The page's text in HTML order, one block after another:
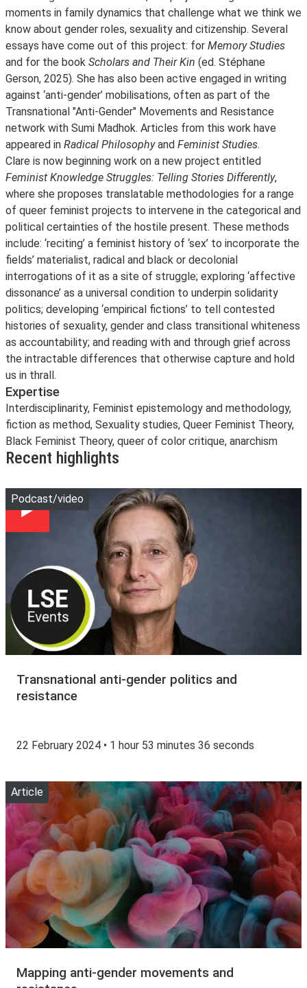
moments in family dynamics that challenge what we think we
know about gender roles, sexuality and citizenship. Several
essays have come out of this project: for Memory Studies
and for the book Scholars and Their Kin (ed. Stéphane
Gerson, 2025). She has also been active engaged in writing
against ‘anti-gender’ mobilisations, often as part of the
Transnational "Anti-Gender" Movements and Resistance
network with Sumi Madhok. Articles from this work have
appeared in Radical Philosophyand Feminist Studies.
Clare is now beginning work on a new project entitled
Feminist Knowledge Struggles: Telling Stories Differently,
where she proposes translatable methodologies for a range
of queer feminist projects to intervene in the categorical and
political certainties of the hostile present. These methods
include: ‘reciting’ a feminist history of ‘sex’ to incorporate the
fields’ materialist, radical and black or decolonial
interrogations of it as a site of struggle; exploring ‘affective
dissonance’ as a universal condition to underpin solidarity
politics; developing ‘empirical fictions’ to tell contested
histories of sexuality, gender and class transitional whiteness
as accountability; and reading with and through grief across
the intractable differences that otherwise capture and hold
us in thrall.
Expertise
Interdisciplinarity, Feminist epistemology and methodology,
fiction as method, Sexuality studies, Queer Feminist Theory,
Black Feminist Theory, queer of color critique, anarchism
Recent highlights
Transnational anti-gender politics and
resistance
22 February 2024 • 1 hour 53 minutes 36 seconds
Podcast/video
Play
Mapping anti-gender movements and
Article